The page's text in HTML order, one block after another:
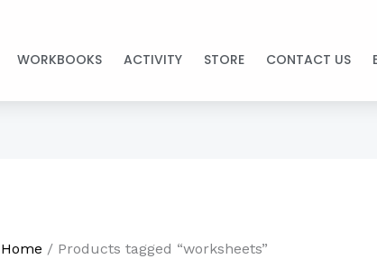
WORKBOOKS ACTIVITY STORE CONTACT US
Home / Products tagged “worksheets”